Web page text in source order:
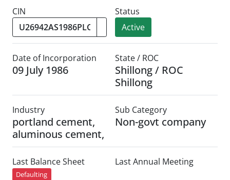
CIN
Status
Active
Date of Incorporation
09 July 1986
State / ROC
Shillong / ROC
Shillong
Industry
portland cement,
aluminous cement,
Sub Category
Non-govt company
Last Balance Sheet
Defaulting
Last Annual Meeting